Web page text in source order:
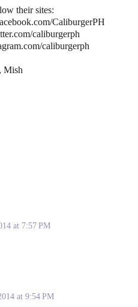
their sites:
CaliburgerPH
caliburgerph
caliburgerph
Mish
at 7:57 PM
at 9:54 PM